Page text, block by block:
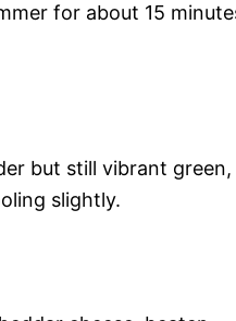
for about 15
but still vibrant green,
slightly.